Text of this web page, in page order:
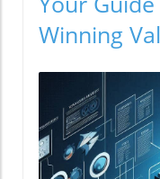
Winning